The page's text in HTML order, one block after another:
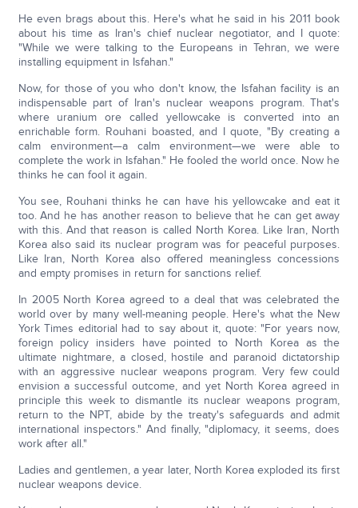
He even brags about this. Here's what he said in his 2011 book
about his time as Iran's chief nuclear negotiator, and I quote:
"While we were talking to the Europeans in Tehran, we were
installing equipment in Isfahan."
Now, for those of you who don't know, the Isfahan facility is an
indispensable part of Iran's nuclear weapons program. That's
where uranium ore called yellowcake is converted into an
enrichable form. Rouhani boasted, and I quote, "By creating a
calm environment—a calm environment—we were able to
complete the work in Isfahan." He fooled the world once. Now he
thinks he can fool it again.
You see, Rouhani thinks he can have his yellowcake and eat it
too. And he has another reason to believe that he can get away
with this. And that reason is called North Korea. Like Iran, North
Korea also said its nuclear program was for peaceful purposes.
Like Iran, North Korea also offered meaningless concessions
and empty promises in return for sanctions relief.
In 2005 North Korea agreed to a deal that was celebrated the
world over by many well-meaning people. Here's what the New
York Times editorial had to say about it, quote: "For years now,
foreign policy insiders have pointed to North Korea as the
ultimate nightmare, a closed, hostile and paranoid dictatorship
with an aggressive nuclear weapons program. Very few could
envision a successful outcome, and yet North Korea agreed in
principle this week to dismantle its nuclear weapons program,
return to the NPT, abide by the treaty's safeguards and admit
international inspectors." And finally, "diplomacy, it seems, does
work after all."
Ladies and gentlemen, a year later, North Korea exploded its first
nuclear weapons device.